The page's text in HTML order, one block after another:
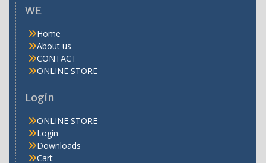
WE
Home
About us
CONTACT
ONLINE STORE
Login
ONLINE STORE
Login
Downloads
Cart